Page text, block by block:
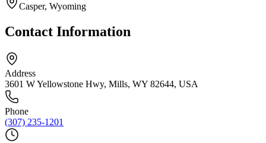
Casper, Wyoming
Contact Information
Address
3601 W Yellowstone Hwy, Mills, WY 82644, USA
Phone
(307) 235-1201